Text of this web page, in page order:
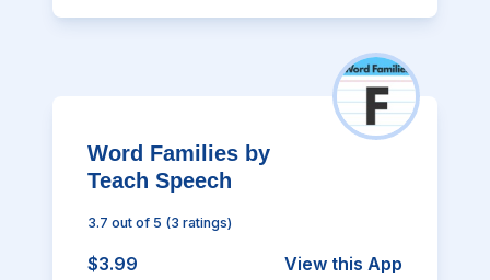
Word Families by
Teach Speech
3.7 out of 5 (3 ratings)
$3.99 View this App